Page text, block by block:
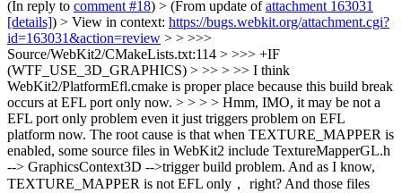
(In reply to comment #18) > (From update ofattachment 163031
[details]) > View in context: https://bugs.webkit.org/attachment.cgi?
id=163031&action=review > > >>>
Source/WebKit2/CMakeLists.txt:114 > >>> +IF
(WTF_USE_3D_GRAPHICS) > >> > >> I think
WebKit2/PlatformEfl.cmake is proper place because this build break
occurs at EFL port only now. > > > > Hmm, IMO, it may be not a
EFL port only problem even it just triggers problem on EFL
platform now. The root cause is that when TEXTURE_MAPPER is
enabled, some source files in WebKit2 include TextureMapperGL.h
--> GraphicsContext3D -->trigger build problem. And as I know,
TEXTURE_MAPPER is not EFL only， right? And those files